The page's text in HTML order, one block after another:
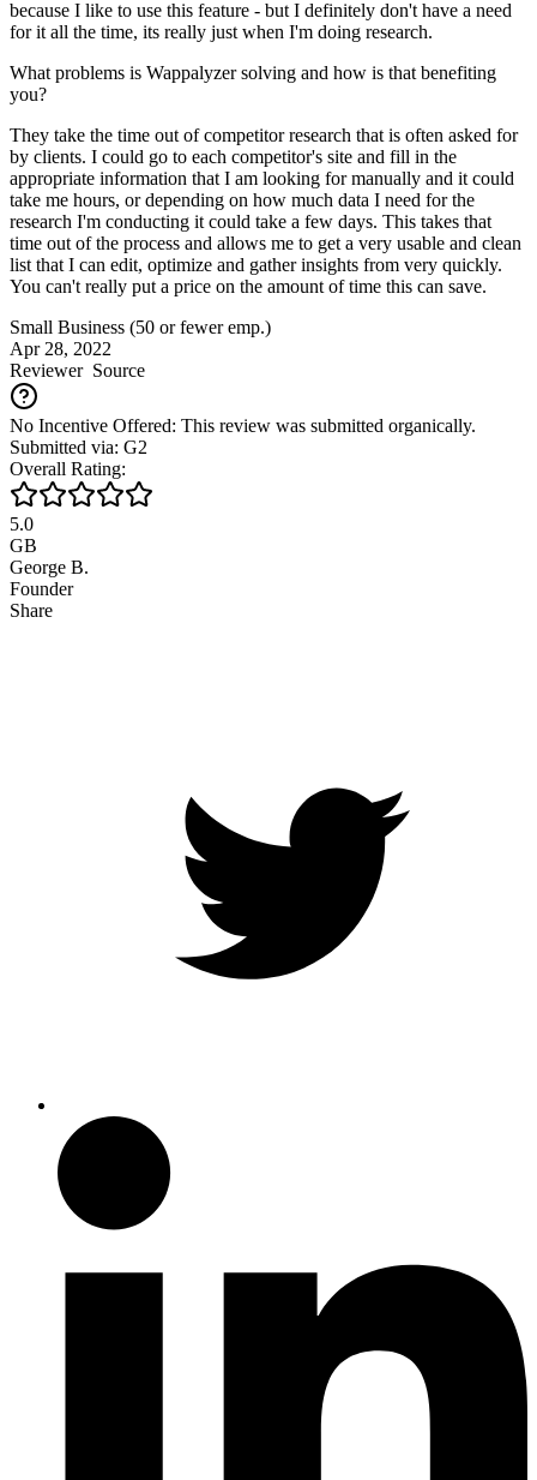
because I like to use this feature - but I definitely don't have a need
for it all the time, its really just when I'm doing research.
What problems is Wappalyzer solving and how is that benefiting
you?
They take the time out of competitor research that is often asked for
by clients. I could go to each competitor's site and fill in the
appropriate information that I am looking for manually and it could
take me hours, or depending on how much data I need for the
research I'm conducting it could take a few days. This takes that
time out of the process and allows me to get a very usable and clean
list that I can edit, optimize and gather insights from very quickly.
You can't really put a price on the amount of time this can save.
Small Business (50 or fewer emp.)
Apr 28, 2022
ReviewerSource
No Incentive Offered: This review was submitted organically.
Submitted via: G2
Overall Rating:
5.0
GB
George B.
Founder
Share